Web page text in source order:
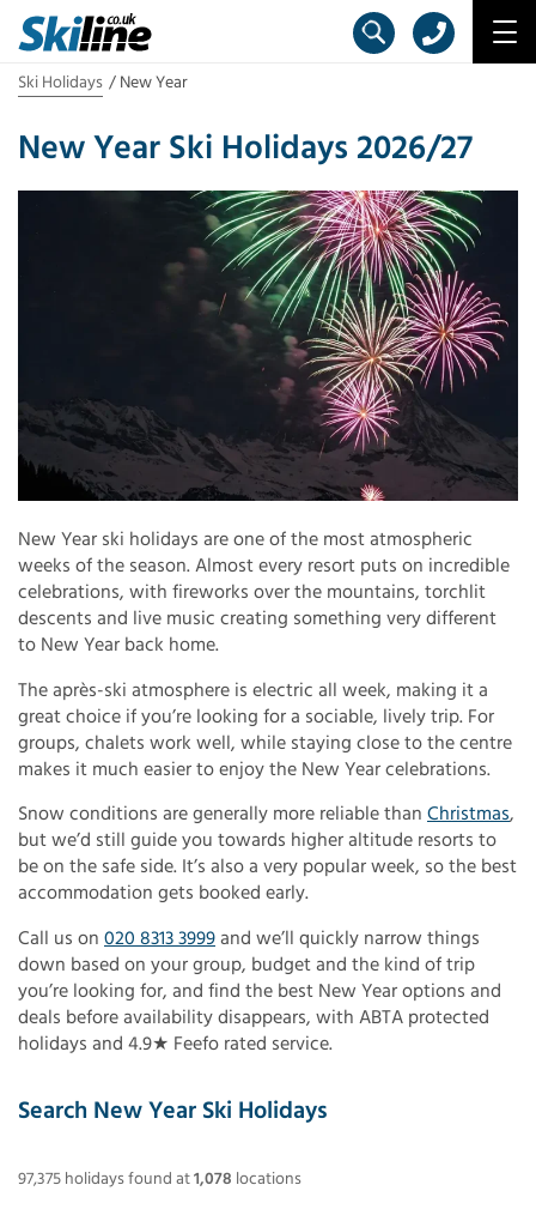
Ski Holidays New Year
New Year Ski Holidays 2026/27
New Year ski holidays are one of the most atmospheric
weeks of the season. Almost every resort puts on incredible
celebrations, with fireworks over the mountains, torchlit
descents and live music creating something very different
to New Year back home.
The après-ski atmosphere is electric all week, making it a
great choice if you’re looking for a sociable, lively trip. For
groups, chalets work well, while staying close to the centre
makes it much easier to enjoy the New Year celebrations.
Snow conditions are generally more reliable than Christmas,
but we’d still guide you towards higher altitude resorts to
be on the safe side. It’s also a very popular week, so the best
accommodation gets booked early.
Call us on 020 8313 3999and we’ll quickly narrow things
down based on your group, budget and the kind of trip
you’re looking for, and find the best New Year options and
deals before availability disappears, with ABTA protected
holidays and 4.9★ Feefo rated service.
Search New Year Ski Holidays
97,375 holidays found at1,078 locations